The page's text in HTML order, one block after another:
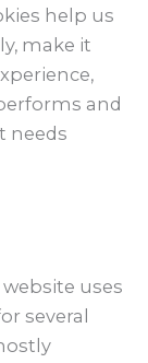
help us
make it
and
needs
uses
several